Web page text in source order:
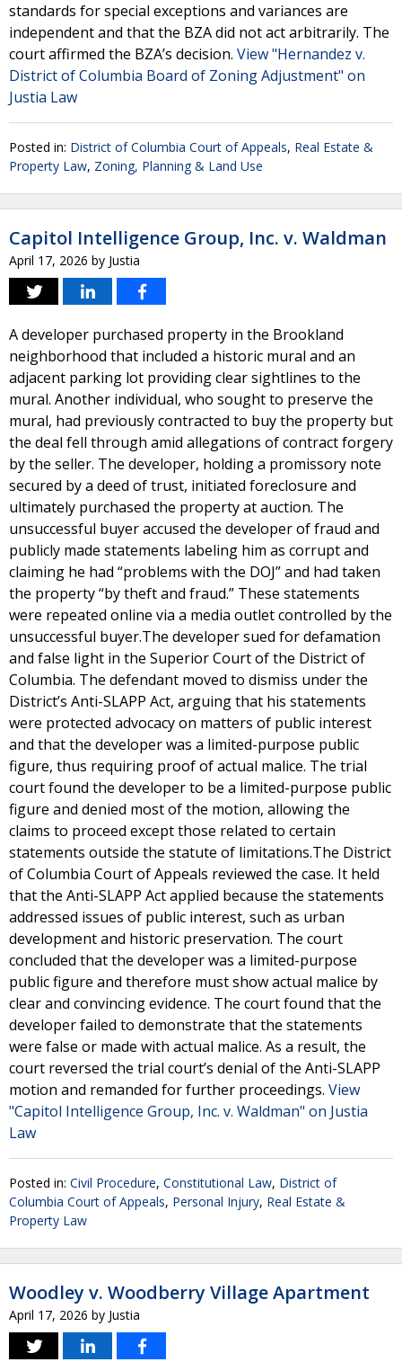
standards for special exceptions and variances are
independent and that the BZA did not act arbitrarily. The
court affirmed the BZA’s decision. View "Hernandez v.
District of Columbia Board of Zoning Adjustment" on
Justia Law
Posted in: District of Columbia Court of Appeals, Real Estate &
Property Law, Zoning, Planning & Land Use
Capitol Intelligence Group, Inc. v. Waldman
April 17, 2026 by Justia
A developer purchased property in the Brookland
neighborhood that included a historic mural and an
adjacent parking lot providing clear sightlines to the
mural. Another individual, who sought to preserve the
mural, had previously contracted to buy the property but
the deal fell through amid allegations of contract forgery
by the seller. The developer, holding a promissory note
secured by a deed of trust, initiated foreclosure and
ultimately purchased the property at auction. The
unsuccessful buyer accused the developer of fraud and
publicly made statements labeling him as corrupt and
claiming he had “problems with the DOJ” and had taken
the property “by theft and fraud.” These statements
were repeated online via a media outlet controlled by the
unsuccessful buyer.The developer sued for defamation
and false light in the Superior Court of the District of
Columbia. The defendant moved to dismiss under the
District’s Anti-SLAPP Act, arguing that his statements
were protected advocacy on matters of public interest
and that the developer was a limited-purpose public
figure, thus requiring proof of actual malice. The trial
court found the developer to be a limited-purpose public
figure and denied most of the motion, allowing the
claims to proceed except those related to certain
statements outside the statute of limitations.The District
of Columbia Court of Appeals reviewed the case. It held
that the Anti-SLAPP Act applied because the statements
addressed issues of public interest, such as urban
development and historic preservation. The court
concluded that the developer was a limited-purpose
public figure and therefore must show actual malice by
clear and convincing evidence. The court found that the
developer failed to demonstrate that the statements
were false or made with actual malice. As a result, the
court reversed the trial court’s denial of the Anti-SLAPP
motion and remanded for further proceedings. View
"Capitol Intelligence Group, Inc. v. Waldman" on Justia
Law
Posted in: Civil Procedure, Constitutional Law, District of
Columbia Court of Appeals, Personal Injury, Real Estate &
Property Law
Woodley v. Woodberry Village Apartment
April 17, 2026 by Justia